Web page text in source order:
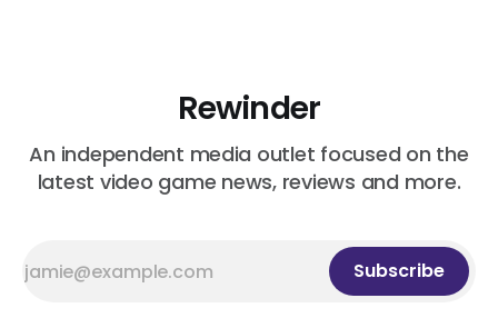
Rewinder
An independent media outlet focused on the
latest video game news, reviews and more.
Subscribe